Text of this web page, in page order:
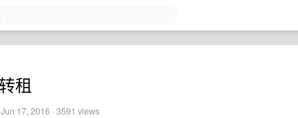
租
Jun 17, 2016 · 3591 views